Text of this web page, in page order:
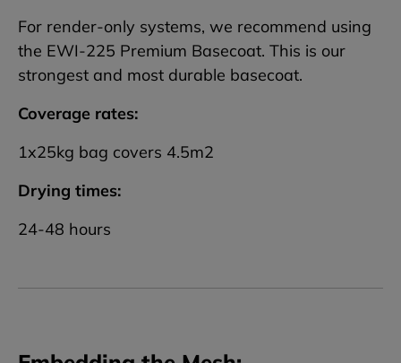
For render-only systems, we recommend using
the EWI-225 Premium Basecoat. This is our
strongest and most durable basecoat.
Coverage rates:
1x25kg bag covers 4.5m2
Drying times:
24-48 hours